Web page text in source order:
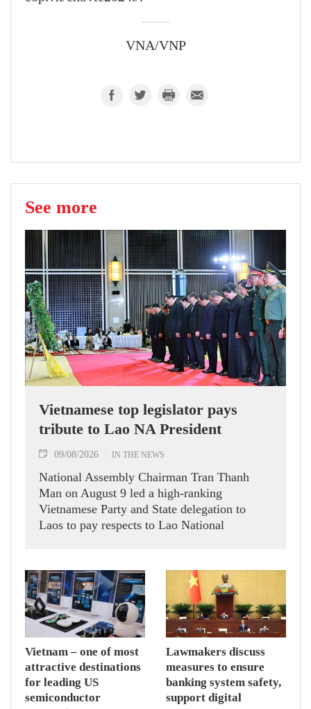
VNA/VNP
See more
Vietnamese top legislator pays
tribute to Lao NA President
09/08/2026 IN THE NEWS
National Assembly Chairman Tran Thanh
Man on August 9 led a high-ranking
Vietnamese Party and State delegation to
Laos to pay respects to Lao National
Vietnam – one of most
attractive destinations
for leading US
semiconductor
Lawmakers discuss
measures to ensure
banking system safety,
support digital